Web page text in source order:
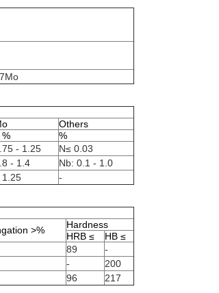
Others
%
%
- 1.25
N≤ 0.03
- 1.4
Nb: 0.1 - 1.0
1.25
-
>%
Hardness
HRB ≤
HB ≤
89
-
-
200
96 217